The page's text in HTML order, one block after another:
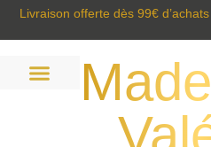
Livraison offerte dès 99€